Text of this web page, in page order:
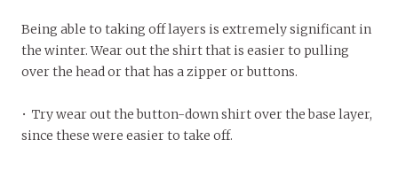
Being able to taking off layers is extremely significant in
the winter. Wear out the shirt that is easier to pulling
over the head or that has a zipper or buttons.
• Try wear out the button-down shirt over the base layer,
since these were easier to take off.